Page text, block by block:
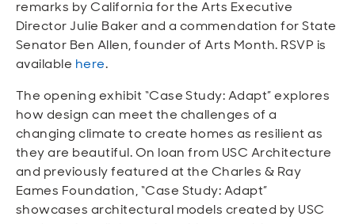
remarks by California for the Arts Executive
Director Julie Baker and a commendation for State
Senator Ben Allen, founder of Arts Month. RSVP is
available here.
The opening exhibit “Case Study: Adapt” explores
how design can meet the challenges of a
changing climate to create homes as resilient as
they are beautiful. On loan from USC Architecture
and previously featured at the Charles & Ray
Eames Foundation, “Case Study: Adapt”
showcases architectural models created by USC